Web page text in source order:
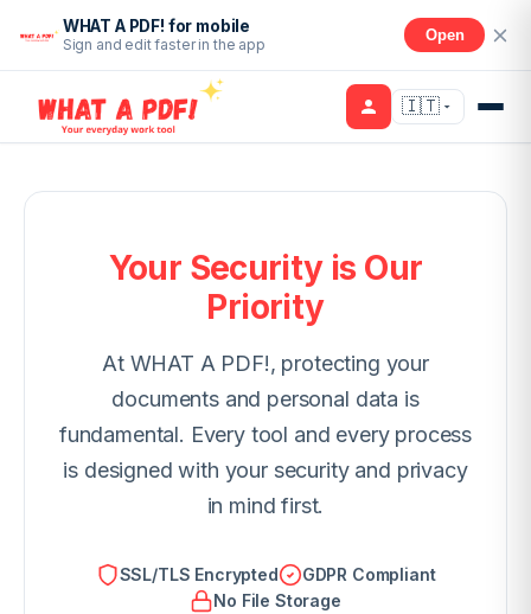
WHAT A PDF! for mobile
Sign and edit faster in the app
Open
🇮🇹
Your Security is Our
Priority
At WHAT A PDF!, protecting your
documents and personal data is
fundamental. Every tool and every process
is designed with your security and privacy
in mind first.
SSL/TLS Encrypted
GDPR Compliant
No File Storage